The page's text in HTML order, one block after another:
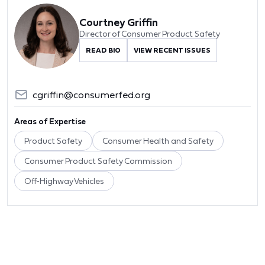
Courtney Griffin
Director of Consumer Product Safety
READ BIO VIEW RECENT ISSUES
cgriffin@consumerfed.org
Areas of Expertise
Product Safety Consumer Health and Safety
Consumer Product Safety Commission
Off-Highway Vehicles